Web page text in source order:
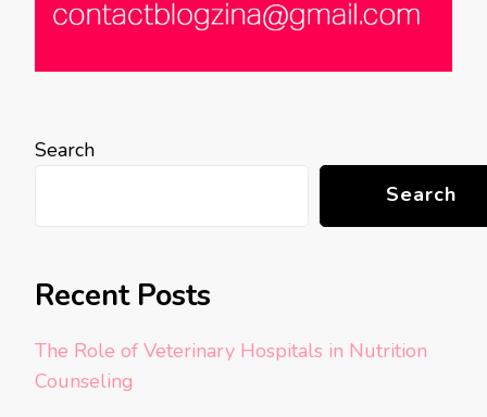
Search
Search
Recent Posts
The Role of Veterinary Hospitals in Nutrition
Counseling